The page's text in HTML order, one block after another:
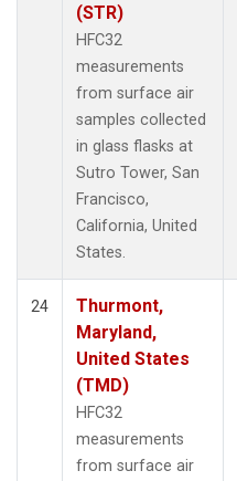
(STR)
HFC32
measurements
from surface air
samples collected
in glass flasks at
Sutro Tower, San
Francisco,
California, United
States.
24
Thurmont,
Maryland,
United States
(TMD)
HFC32
measurements
from surface air